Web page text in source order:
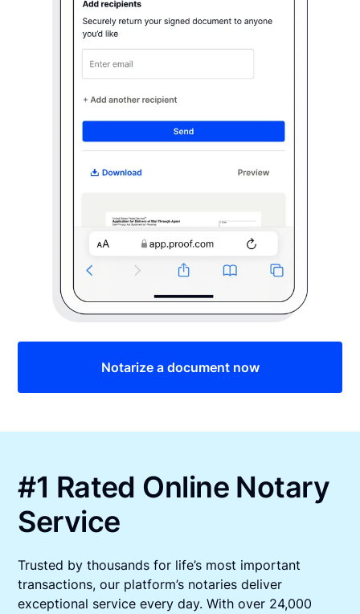
Notarize a document now
#1 Rated Online Notary
Service
Trusted by thousands for life’s most important
transactions, our platform’s notaries deliver
exceptional service every day. With over 24,000